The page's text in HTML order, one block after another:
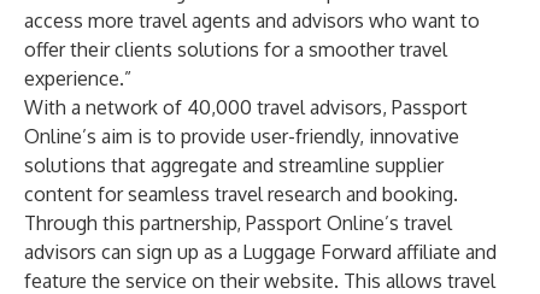
access more travel agents and advisors who want to
offer their clients solutions for a smoother travel
experience.”
With a network of 40,000 travel advisors, Passport
Online’s aim is to provide user-friendly, innovative
solutions that aggregate and streamline supplier
content for seamless travel research and booking.
Through this partnership, Passport Online’s travel
advisors can sign up as a Luggage Forward affiliate and
feature the service on their website. This allows travel